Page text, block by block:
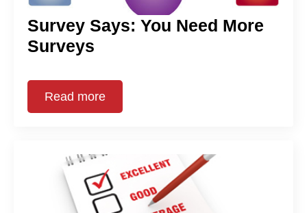
Survey Says: You Need More
Surveys
Read more